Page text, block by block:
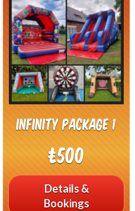
Infinity Package 1
£500
Details &
Bookings